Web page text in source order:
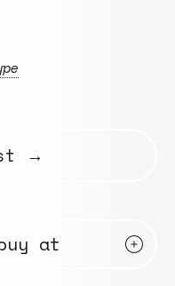
→
at